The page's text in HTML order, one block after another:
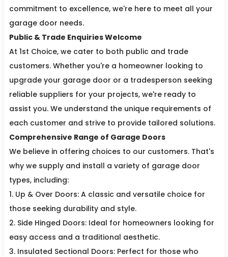
commitment to excellence, we're here to meet all your
garage door needs.
Public & Trade Enquiries Welcome
At 1st Choice, we cater to both public and trade
customers. Whether you're a homeowner looking to
upgrade your garage door or a tradesperson seeking
reliable suppliers for your projects, we're ready to
assist you. We understand the unique requirements of
each customer and strive to provide tailored solutions.
Comprehensive Range of Garage Doors
We believe in offering choices to our customers. That's
why we supply and install a variety of garage door
types, including:
1. Up & Over Doors: A classic and versatile choice for
those seeking durability and style.
2. Side Hinged Doors: Ideal for homeowners looking for
easy access and a traditional aesthetic.
3. Insulated Sectional Doors: Perfect for those who